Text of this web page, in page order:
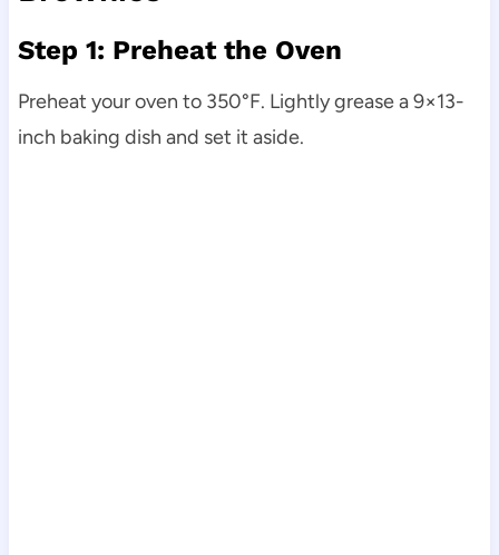
Step 1: Preheat the Oven
Preheat your oven to 350°F. Lightly grease a 9×13-
inch baking dish and set it aside.